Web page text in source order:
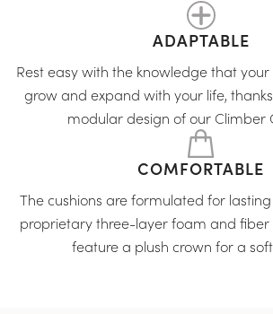
ADAPTABLE
Rest easy with the knowledge that
grow and expand with your life,
modular design of our Climber
COMFORTABLE
The cushions are formulated for
proprietary three-layer foam and fiber
feature a plush crown for a soft